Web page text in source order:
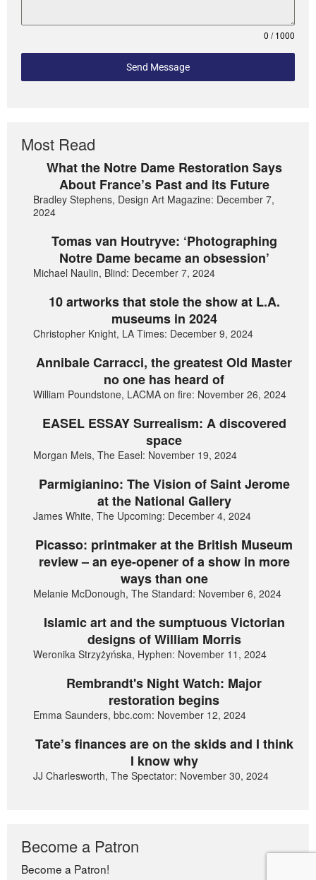
0 / 1000
Send Message
Most Read
What the Notre Dame Restoration Says
About France’s Past and its Future
Bradley Stephens, Design Art Magazine: December 7,
2024
Tomas van Houtryve: ‘Photographing
Notre Dame became an obsession’
Michael Naulin, Blind: December 7, 2024
10 artworks that stole the show at L.A.
museums in 2024
Christopher Knight, LA Times: December 9, 2024
Annibale Carracci, the greatest Old Master
no one has heard of
William Poundstone, LACMA on fire: November 26, 2024
EASEL ESSAY Surrealism: A discovered
space
Morgan Meis, The Easel: November 19, 2024
Parmigianino: The Vision of Saint Jerome
at the National Gallery
James White, The Upcoming: December 4, 2024
Picasso: printmaker at the British Museum
review – an eye-opener of a show in more
ways than one
Melanie McDonough, The Standard: November 6, 2024
Islamic art and the sumptuous Victorian
designs of William Morris
Weronika Strzyżyńska, Hyphen: November 11, 2024
Rembrandt's Night Watch: Major
restoration begins
Emma Saunders, bbc.com: November 12, 2024
Tate’s finances are on the skids and I think
I know why
JJ Charlesworth, The Spectator: November 30, 2024
Become a Patron
Become a Patron!